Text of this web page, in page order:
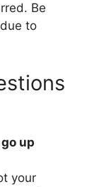
Be
to
up
your